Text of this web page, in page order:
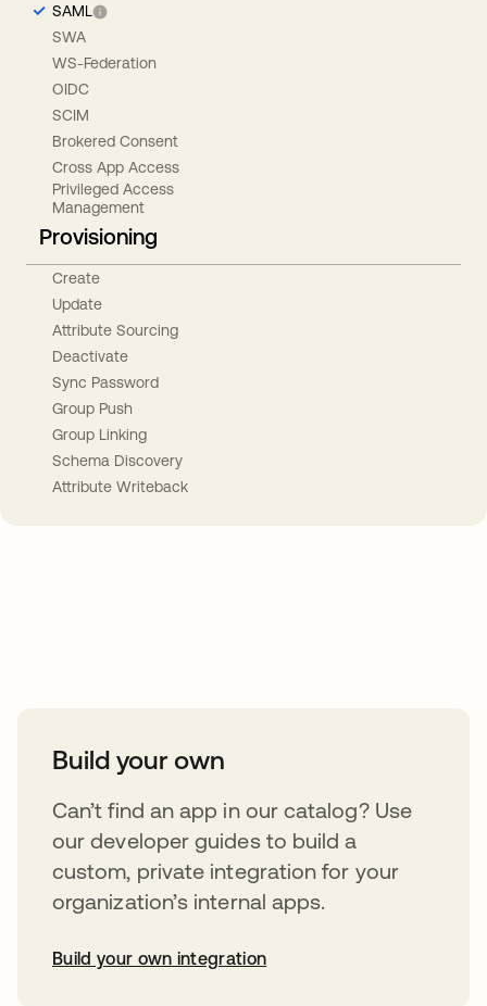
SAML
SWA
WS-Federation
OIDC
SCIM
Brokered Consent
Cross App Access
Privileged Access
Management
Provisioning
Create
Update
Attribute Sourcing
Deactivate
Sync Password
Group Push
Group Linking
Schema Discovery
Attribute Writeback
Build your own
Can’t find an app in our catalog? Use
our developer guides to build a
custom, private integration for your
organization’s internal apps.
Build your own integration